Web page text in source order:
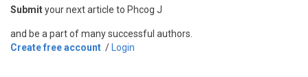
Submityour next article to Phcog J
and be a part of many successful authors.
Create free account / Login